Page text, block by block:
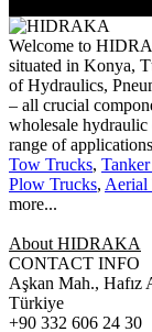
Welcome to
situated in Konya,
of Hydraulics,
– all crucial
wholesale
range of
Tow Trucks,
Plow Trucks, Aerial
more...
About HIDRAKA
CONTACT INFO
Aşkan Mah., Hafız
Türkiye
+90 332 606 24 30